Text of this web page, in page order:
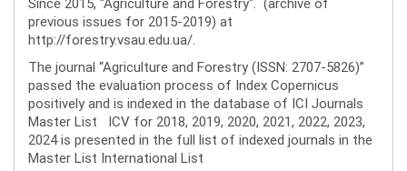
Since 2015, "Agriculture and Forestry". (archive of
previous issues for 2015-2019) at
http://forestry.vsau.edu.ua/.
The journal “Agriculture and Forestry (ISSN: 2707-5826)”
passed the evaluation process of Index Copernicus
positively and is indexed in the database of ICI Journals
Master List ICV for 2018, 2019, 2020, 2021, 2022, 2023,
2024 is presented in the full list of indexed journals in the
Master List International List